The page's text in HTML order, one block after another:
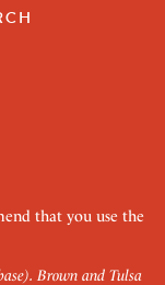
that you use the
Brown and Tulsa